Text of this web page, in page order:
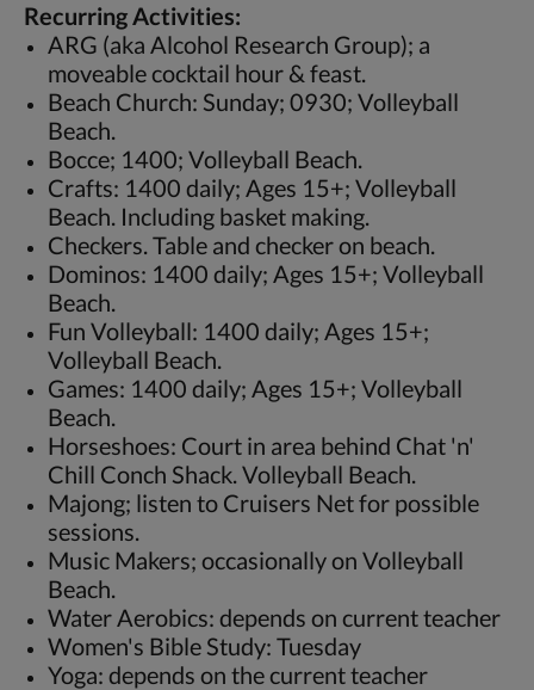
Recurring Activities:
ARG (aka Alcohol Research Group); a
moveable cocktail hour & feast.
Beach Church: Sunday; 0930; Volleyball
Beach.
Bocce; 1400; Volleyball Beach.
Crafts: 1400 daily; Ages 15+; Volleyball
Beach. Including basket making.
Checkers. Table and checker on beach.
Dominos: 1400 daily; Ages 15+; Volleyball
Beach.
Fun Volleyball: 1400 daily; Ages 15+;
Volleyball Beach.
Games: 1400 daily; Ages 15+; Volleyball
Beach.
Horseshoes: Court in area behind Chat 'n'
Chill Conch Shack. Volleyball Beach.
Majong; listen to Cruisers Net for possible
sessions.
Music Makers; occasionally on Volleyball
Beach.
Water Aerobics: depends on current teacher
Women's Bible Study: Tuesday
Yoga: depends on the current teacher